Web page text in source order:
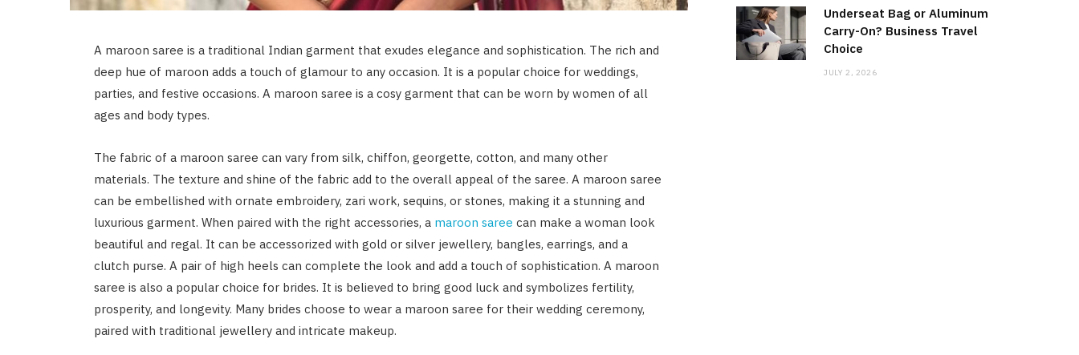
A maroon saree is a traditional Indian garment that exudes elegance and sophistication. The rich and
deep hue of maroon adds a touch of glamour to any occasion. It is a popular choice for weddings,
parties, and festive occasions. A maroon saree is a cosy garment that can be worn by women of all
ages and body types.
The fabric of a maroon saree can vary from silk, chiffon, georgette, cotton, and many other
materials. The texture and shine of the fabric add to the overall appeal of the saree. A maroon saree
can be embellished with ornate embroidery, zari work, sequins, or stones, making it a stunning and
luxurious garment. When paired with the right accessories, a maroon saree can make a woman look
beautiful and regal. It can be accessorized with gold or silver jewellery, bangles, earrings, and a
clutch purse. A pair of high heels can complete the look and add a touch of sophistication. A maroon
saree is also a popular choice for brides. It is believed to bring good luck and symbolizes fertility,
prosperity, and longevity. Many brides choose to wear a maroon saree for their wedding ceremony,
paired with traditional jewellery and intricate makeup.
Underseat Bag or Aluminum
Carry-On? Business Travel
Choice
JULY 2, 2026